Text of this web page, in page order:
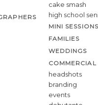
cake smash
high school
MINI SESSIONS
FAMILIES
WEDDINGS
COMMERCIAL
headshots
branding
events